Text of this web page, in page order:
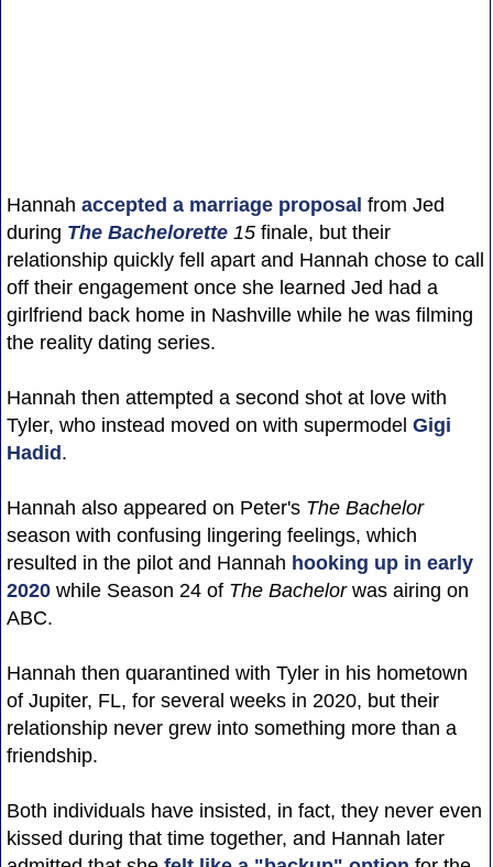
Hannah accepted a marriage proposal from Jed
during The Bachelorette15finale, but their
relationship quickly fell apart and Hannah chose to call
off their engagement once she learned Jed had a
girlfriend back home in Nashville while he was filming
the reality dating series.
Hannah then attempted a second shot at love with
Tyler, who instead moved on with supermodel Gigi
Hadid.
Hannah also appeared on Peter's The Bachelor
season with confusing lingering feelings, which
resulted in the pilot and Hannah hooking up in early
2020while Season 24 of The Bachelorwas airing on
ABC.
Hannah then quarantined with Tyler in his hometown
of Jupiter, FL, for several weeks in 2020, but their
relationship never grew into something more than a
friendship.
Both individuals have insisted, in fact, they never even
kissed during that time together, and Hannah later